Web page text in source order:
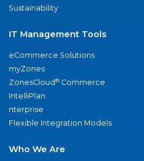
Sustainability
IT Management Tools
eCommerce Solutions
myZones
ZonesCloud® Commerce
IntelliPlan
nterprise
Flexible Integration Models
Who We Are